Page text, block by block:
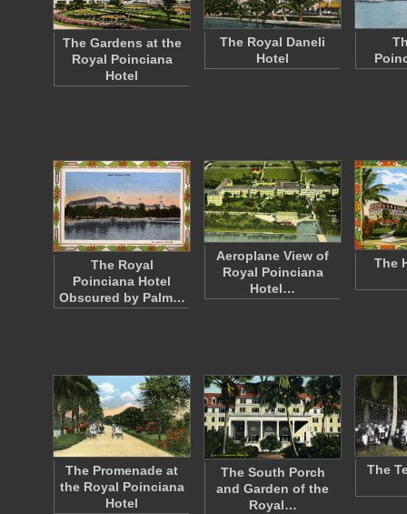
The Gardens at the
Royal Poinciana
Hotel
The Royal Daneli
Hotel
The Royal
Poinciana Hotel
Obscured by Palm…
Aeroplane View of
Royal Poinciana
Hotel…
The
The Promenade at
the Royal Poinciana
Hotel
The South Porch
and Garden of the
Royal…
The